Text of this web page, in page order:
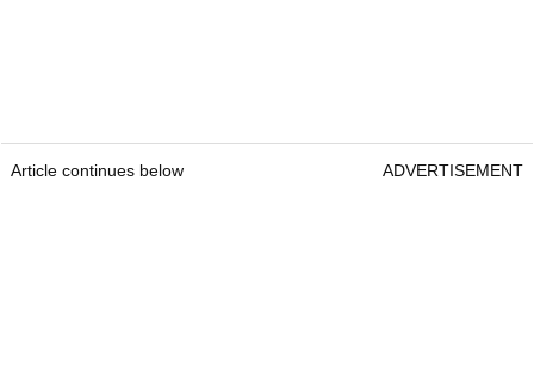
Article continues below ADVERTISEMENT